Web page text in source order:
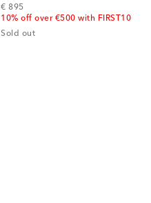
€ 895
original price
10% off over €500 with FIRST10
Sold out